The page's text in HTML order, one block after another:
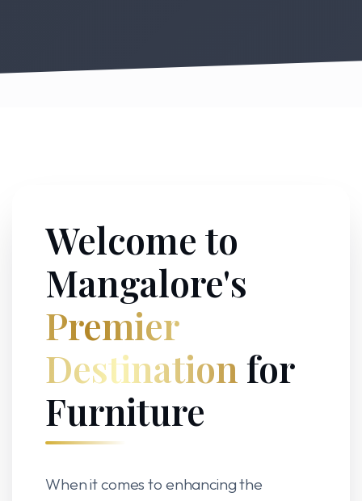
Welcome to
Mangalore's
Premier
Destination for
Furniture
When it comes to enhancing the